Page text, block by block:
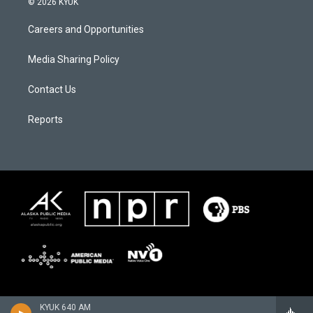
KYUK 640 AM
© 2026 KYUK
Careers and Opportunities
Media Sharing Policy
Contact Us
Reports